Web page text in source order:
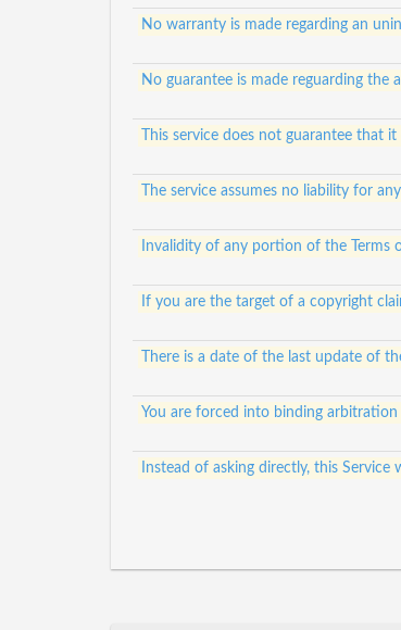
No warranty is made regarding an
No guarantee is made reguarding
This service does not guarantee
The service assumes no liability for
Invalidity of any portion of the Terms
If you are the target of a copyright
There is a date of the last update of
You are forced into binding arbitration
Instead of asking directly, this